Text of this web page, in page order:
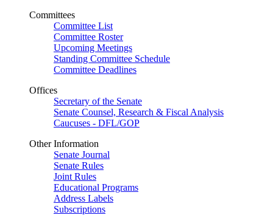
Committees
Committee List
Committee Roster
Upcoming Meetings
Standing Committee Schedule
Committee Deadlines
Offices
Secretary of the Senate
Senate Counsel, Research & Fiscal Analysis
Caucuses - DFL/GOP
Other Information
Senate Journal
Senate Rules
Joint Rules
Educational Programs
Address Labels
Subscriptions